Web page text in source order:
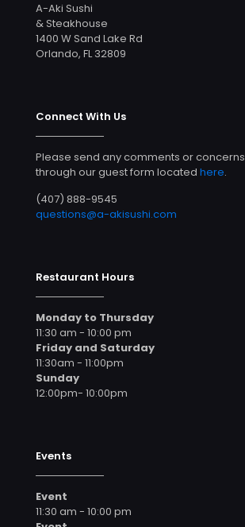
A-Aki Sushi
& Steakhouse
1400 W Sand Lake Rd
Orlando, FL 32809
Connect With Us
Please send any comments or concerns
through our guest form located here.
(407) 888-9545
questions@a-akisushi.com
Restaurant Hours
Monday to Thursday
11:30 am - 10:00 pm
Friday and Saturday
11:30am - 11:00pm
Sunday
12:00pm- 10:00pm
Events
Event
11:30 am - 10:00 pm